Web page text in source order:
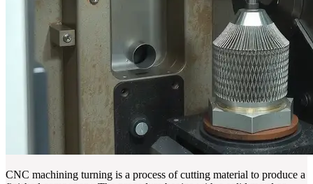
CNC machining turning is a process of cutting material to produce a